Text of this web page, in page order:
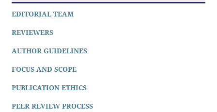
EDITORIAL TEAM
REVIEWERS
AUTHOR GUIDELINES
FOCUS AND SCOPE
PUBLICATION ETHICS
PEER REVIEW PROCESS